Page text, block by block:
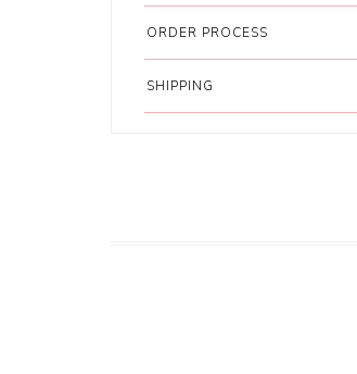
ORDER PROCESS
SHIPPING